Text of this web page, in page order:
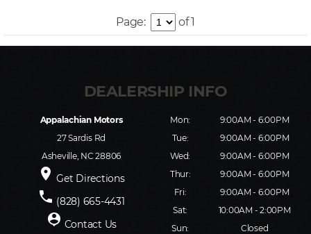
Page: of 1
Appalachian Motors
27 Sardis Rd
Asheville, NC 28806
place Get Directions
phone (828) 665-4431
person_pin Contact Us
Mon:
9:00AM - 6:00PM
Tue:
9:00AM - 6:00PM
Wed:
9:00AM - 6:00PM
Thur:
9:00AM - 6:00PM
Fri:
9:00AM - 6:00PM
Sat:
10:00AM - 2:00PM
Sun:
Closed